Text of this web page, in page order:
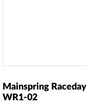
the
beginning
Mainspring
WR1-02